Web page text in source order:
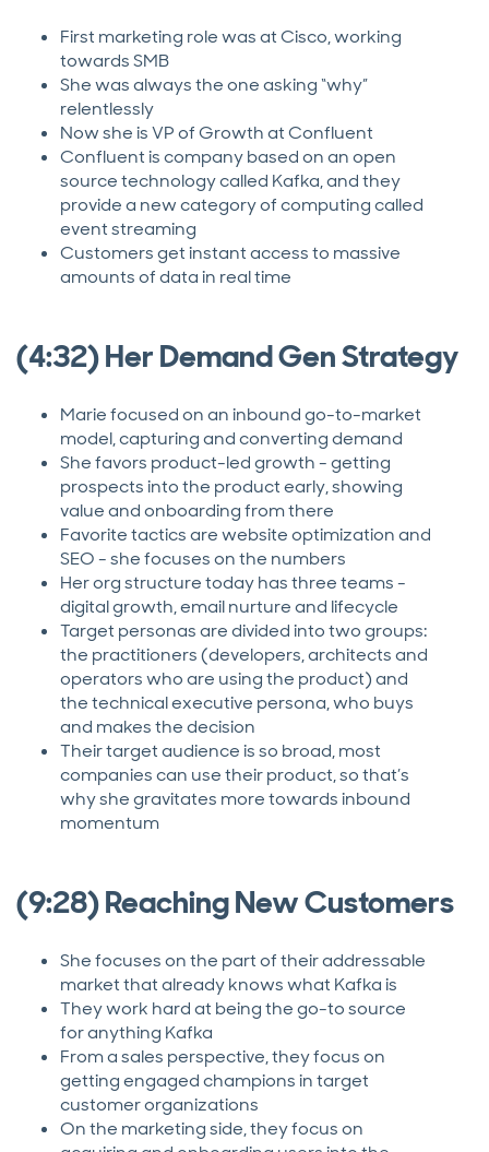
First marketing role was at Cisco, working
towards SMB
She was always the one asking “why”
relentlessly
Now she is VP of Growth at Confluent
Confluent is company based on an open
source technology called Kafka, and they
provide a new category of computing called
event streaming
Customers get instant access to massive
amounts of data in real time
(4:32) Her Demand Gen Strategy
Marie focused on an inbound go-to-market
model, capturing and converting demand
She favors product-led growth - getting
prospects into the product early, showing
value and onboarding from there
Favorite tactics are website optimization and
SEO - she focuses on the numbers
Her org structure today has three teams -
digital growth, email nurture and lifecycle
Target personas are divided into two groups:
the practitioners (developers, architects and
operators who are using the product) and
the technical executive persona, who buys
and makes the decision
Their target audience is so broad, most
companies can use their product, so that’s
why she gravitates more towards inbound
momentum
(9:28) Reaching New Customers
She focuses on the part of their addressable
market that already knows what Kafka is
They work hard at being the go-to source
for anything Kafka
From a sales perspective, they focus on
getting engaged champions in target
customer organizations
On the marketing side, they focus on